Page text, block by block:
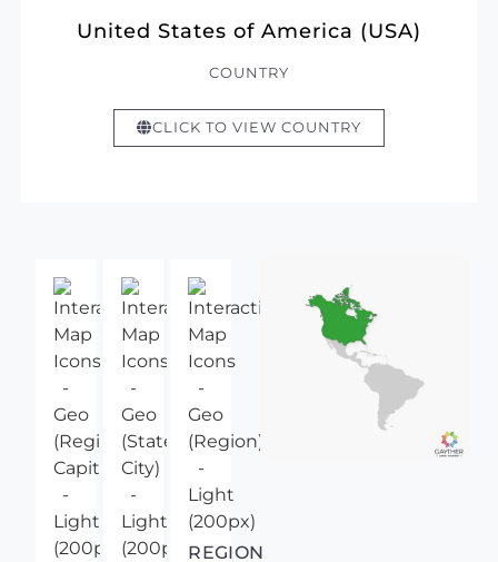
United States of America (USA)
COUNTRY
CLICK TO VIEW COUNTRY
REGION